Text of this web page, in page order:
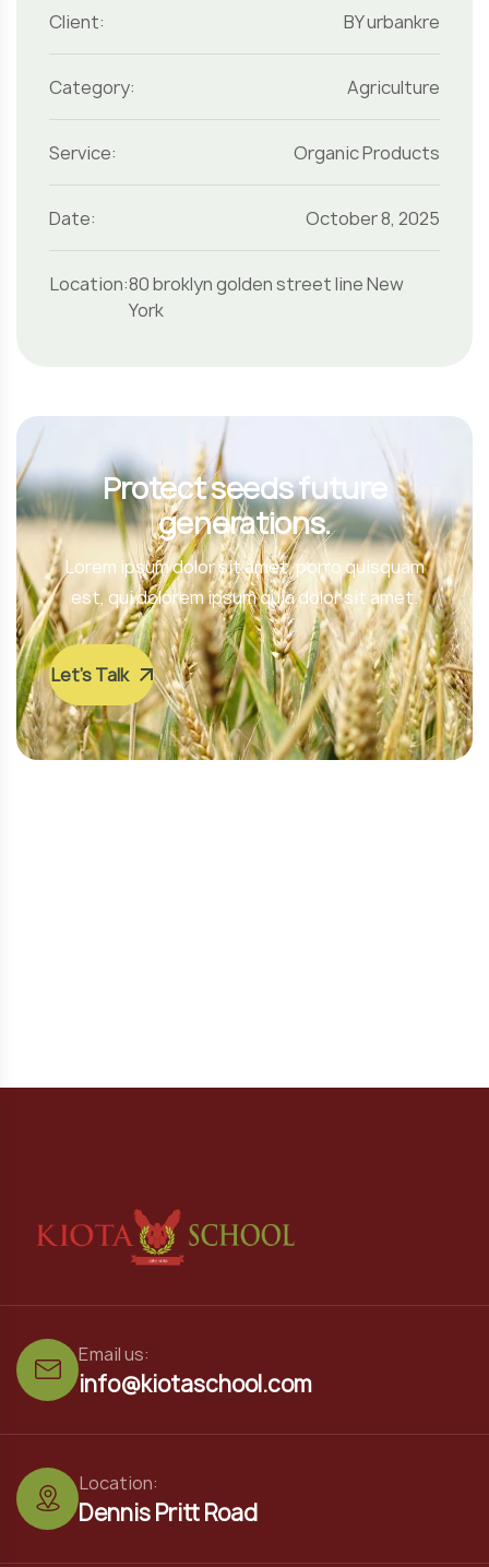
Client: BY urbankre
Category: Agriculture
Service: Organic Products
Date: October 8, 2025
Location:80 broklyn golden street line New
York
Protect seeds future
generations.
Lorem ipsum dolor sit amet, porro quisquam
est, qui dolorem ipsum quia dolor sit amet.
Let’s Talk
info@kiotaschool.com
Email us:
Dennis Pritt Road
Location: